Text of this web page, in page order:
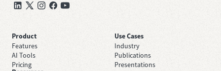
Product
Features
AI Tools
Pricing
Use Cases
Industry
Publications
Presentations